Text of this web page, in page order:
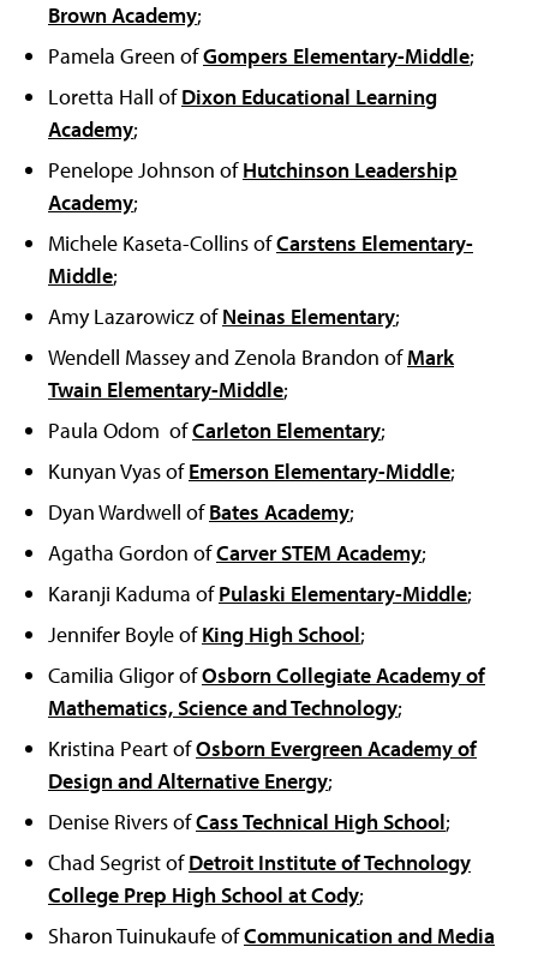
Brown Academy;
Pamela Green ofGompers Elementary-Middle;
Loretta Hall ofDixon Educational Learning
Academy;
Penelope Johnson ofHutchinson Leadership
Academy;
Michele Kaseta-Collins ofCarstens Elementary-
Middle;
Amy Lazarowicz ofNeinas Elementary;
Wendell Massey and Zenola Brandon ofMark
Twain Elementary-Middle;
Paula Odom ofCarleton Elementary;
Kunyan Vyas ofEmerson Elementary-Middle;
Dyan Wardwell ofBates Academy;
Agatha Gordon ofCarver STEM Academy;
Karanji Kaduma ofPulaski Elementary-Middle;
Jennifer Boyle ofKing High School;
Camilia Gligor ofOsborn Collegiate Academy of
Mathematics, Science and Technology;
Kristina Peart ofOsborn Evergreen Academy of
Design and Alternative Energy;
Denise Rivers ofCass Technical High School;
Chad Segrist ofDetroit Institute of Technology
College Prep High School at Cody;
Sharon Tuinukaufe ofCommunication and Media